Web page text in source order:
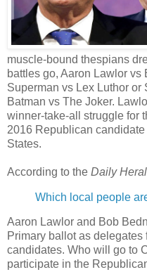
muscle-bound thespians
battles go, Aaron Lawlor vs
Superman vs Lex Luthor or
Batman vs The Joker.
winner-take-all struggle for
2016 Republican
States.
According to the Daily
Which local people
Aaron Lawlor and Bob
Primary ballot as delegates
candidates. Who will go to
participate in the